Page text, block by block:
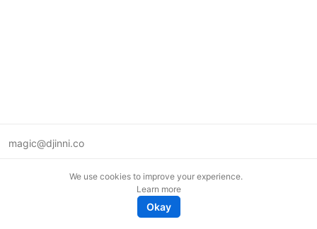
magic@djinni.co
We use cookies to improve your experience.
Learn more
Okay